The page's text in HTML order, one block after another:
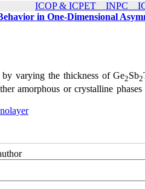
ICOP & ICPET _ INPC _
in One-Dimensional
by varying the thickness of Ge2Sb2
amorphous or crystalline